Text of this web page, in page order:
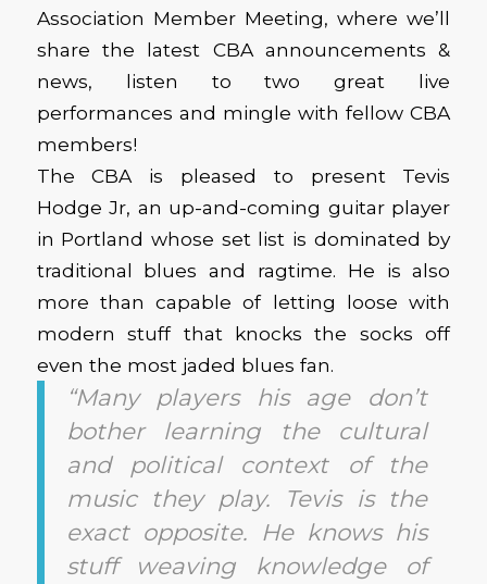
Association Member Meeting, where we’ll
share the latest CBA announcements &
news, listen to two great live
performances and mingle with fellow CBA
members!
The CBA is pleased to present Tevis
Hodge Jr, an up-and-coming guitar player
in Portland whose set list is dominated by
traditional blues and ragtime. He is also
more than capable of letting loose with
modern stuff that knocks the socks off
even the most jaded blues fan.
“Many players his age don’t
bother learning the cultural
and political context of the
music they play. Tevis is the
exact opposite. He knows his
stuff weaving knowledge of